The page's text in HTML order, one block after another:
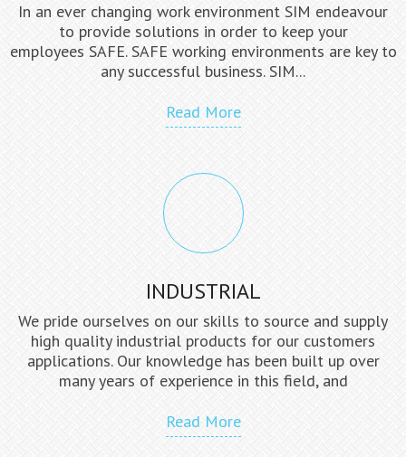
In an ever changing work environment SIM endeavour
to provide solutions in order to keep your
employees SAFE. SAFE working environments are key to
any successful business. SIM...
Read More
INDUSTRIAL
We pride ourselves on our skills to source and supply
high quality industrial products for our customers
applications. Our knowledge has been built up over
many years of experience in this field, and
Read More